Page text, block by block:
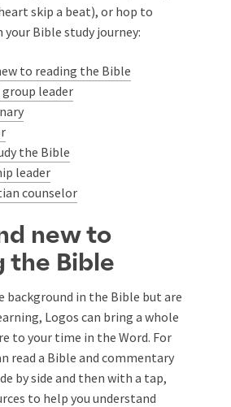
skip a beat), or hop to
your Bible study journey:
to reading the Bible
group leader
the Bible
leader
counselor
new to
the Bible
background in the Bible but are
Logos can bring a whole
to your time in the Word. For
read a Bible and commentary
by side and then with a tap,
to help you understand